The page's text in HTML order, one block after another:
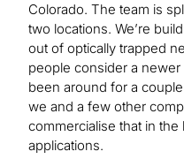
Colorado. The team is
two locations. We’re
out of optically trapped
people consider a
been around for a
we and a few other
commercialise that in
applications.